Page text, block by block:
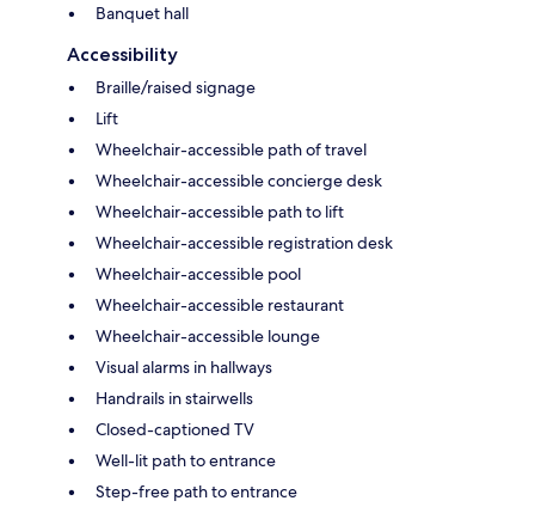
Banquet hall
Accessibility
Braille/raised signage
Lift
Wheelchair-accessible path of travel
Wheelchair-accessible concierge desk
Wheelchair-accessible path to lift
Wheelchair-accessible registration desk
Wheelchair-accessible pool
Wheelchair-accessible restaurant
Wheelchair-accessible lounge
Visual alarms in hallways
Handrails in stairwells
Closed-captioned TV
Well-lit path to entrance
Step-free path to entrance